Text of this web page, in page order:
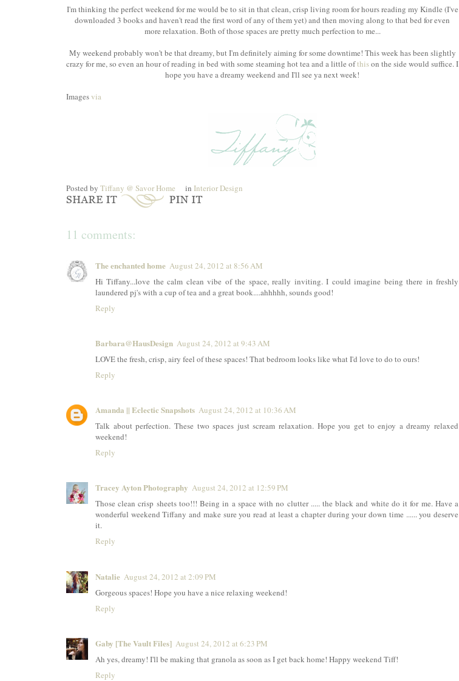
I'm thinking the perfect weekend for me would be to sit in that clean, crisp living room for hours reading my Kindle (I've
downloaded 3 books and haven't read the first word of any of them yet) and then moving along to that bed for even
more relaxation. Both of those spaces are pretty much perfection to me...
My weekend probably won't be that dreamy, but I'm definitely aiming for some downtime! This week has been slightly
crazy for me, so even an hour of reading in bed with some steaming hot tea and a little ofthison the side would suffice. I
hope you have a dreamy weekend and I'll see ya next week!
Imagesvia
Posted by Tiffany @ Savor Home in Interior Design
11 comments:
The enchanted home August 24, 2012 at 8:56 AM
Hi Tiffany...love the calm clean vibe of the space, really inviting. I could imagine being there in freshly
laundered pj's with a cup of tea and a great book....ahhhhh, sounds good!
Reply
Barbara@HausDesign August 24, 2012 at 9:43 AM
LOVE the fresh, crisp, airy feel of these spaces! That bedroom looks like what I'd love to do to ours!
Reply
Amanda || Eclectic Snapshots August 24, 2012 at 10:36 AM
Talk about perfection. These two spaces just scream relaxation. Hope you get to enjoy a dreamy relaxed
weekend!
Reply
Tracey Ayton Photography August 24, 2012 at 12:59 PM
Those clean crisp sheets too!!! Being in a space with no clutter ..... the black and white do it for me. Have a
wonderful weekend Tiffany and make sure you read at least a chapter during your down time ...... you deserve
it.
Reply
Natalie August 24, 2012 at 2:09 PM
Gorgeous spaces! Hope you have a nice relaxing weekend!
Reply
Gaby [The Vault Files] August 24, 2012 at 6:23 PM
Ah yes, dreamy! I'll be making that granola as soon as I get back home! Happy weekend Tiff!
Reply